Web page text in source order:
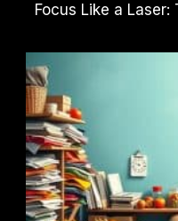
Focus Like a